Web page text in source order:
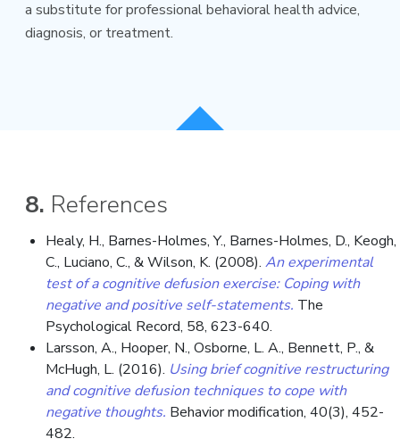
a substitute for professional behavioral health advice,
diagnosis, or treatment.
8. References
Healy, H., Barnes-Holmes, Y., Barnes-Holmes, D., Keogh,
C., Luciano, C., & Wilson, K. (2008). An experimental
test of a cognitive defusion exercise: Coping with
negative and positive self-statements. The
Psychological Record, 58, 623-640.
Larsson, A., Hooper, N., Osborne, L. A., Bennett, P., &
McHugh, L. (2016). Using brief cognitive restructuring
and cognitive defusion techniques to cope with
negative thoughts. Behavior modification, 40(3), 452-
482.